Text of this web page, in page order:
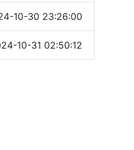
10-30 23:26:00
10-31 02:50:12